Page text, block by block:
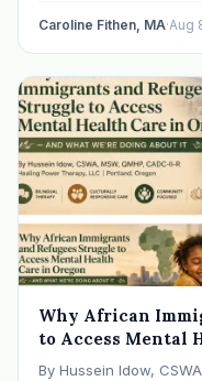
Caroline Fithen, MA·Aug
Why African
to Access Mental
What We're Doing
By Hussein Idow,